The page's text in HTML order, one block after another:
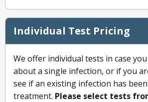
Individual Test Pricing
We offer individual tests in case
about a single infection, or if you
see if an existing infection has
treatment. Please select tests